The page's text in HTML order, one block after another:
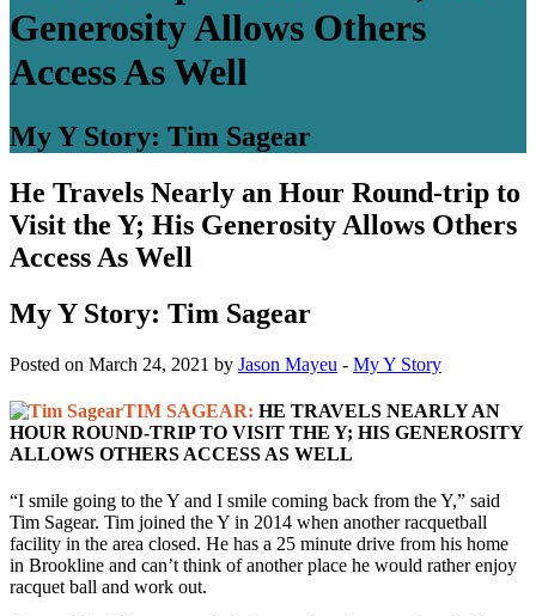
Generosity Allows Others
Access As Well
My Y Story: Tim Sagear
He Travels Nearly an Hour Round-trip to
Visit the Y; His Generosity Allows Others
Access As Well
My Y Story: Tim Sagear
Posted on March 24, 2021 by Jason Mayeu - My Y Story
TIM SAGEAR: HE TRAVELS NEARLY AN
HOUR ROUND-TRIP TO VISIT THE Y; HIS GENEROSITY
ALLOWS OTHERS ACCESS AS WELL
“I smile going to the Y and I smile coming back from the Y,” said
Tim Sagear. Tim joined the Y in 2014 when another racquetball
facility in the area closed. He has a 25 minute drive from his home
in Brookline and can’t think of another place he would rather enjoy
racquet ball and work out.